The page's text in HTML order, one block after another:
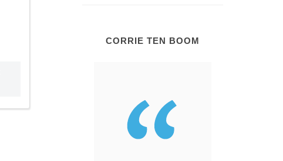
CORRIE TEN BOOM